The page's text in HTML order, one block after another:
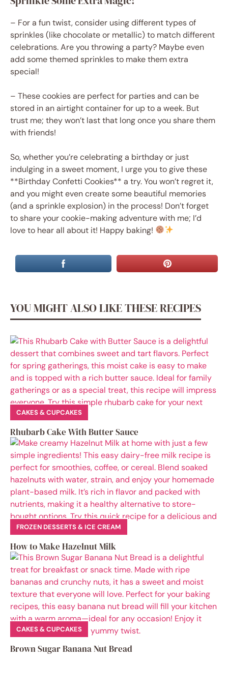
– For a fun twist, consider using different types of
sprinkles (like chocolate or metallic) to match different
celebrations. Are you throwing a party? Maybe even
add some themed sprinkles to make them extra
special!
– These cookies are perfect for parties and can be
stored in an airtight container for up to a week. But
trust me; they won’t last that long once you share them
with friends!
So, whether you’re celebrating a birthday or just
indulging in a sweet moment, I urge you to give these
**Birthday Confetti Cookies** a try. You won’t regret it,
and you might even create some beautiful memories
(and a sprinkle explosion) in the process! Don’t forget
to share your cookie-making adventure with me; I’d
love to hear all about it! Happy baking!
YOU MIGHT ALSO LIKE THESE RECIPES
CAKES & CUPCAKES
Rhubarb Cake With Butter Sauce
FROZEN DESSERTS & ICE CREAM
How to Make Hazelnut Milk
CAKES & CUPCAKES
Brown Sugar Banana Nut Bread